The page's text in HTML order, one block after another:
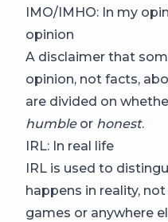
IMO/IMHO: In my
opinion
A disclaimer that
opinion, not facts,
are divided on
humbleor honest.
IRL: In real life
IRL is used to
happens in reality,
games or anywhere